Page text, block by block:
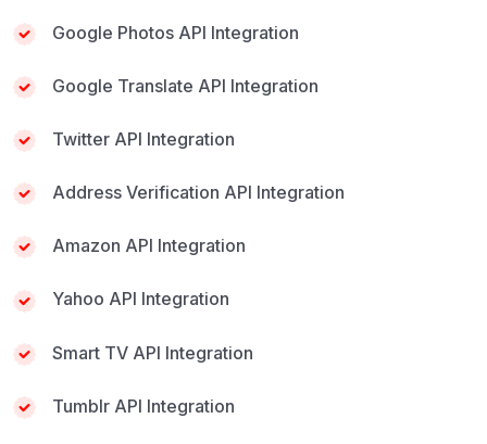
Google Photos API Integration
Google Translate API Integration
Twitter API Integration
Address Verification API Integration
Amazon API Integration
Yahoo API Integration
Smart TV API Integration
Tumblr API Integration